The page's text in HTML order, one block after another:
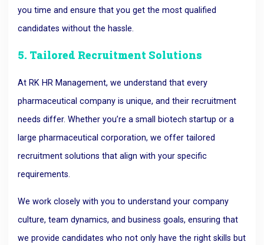
you time and ensure that you get the most qualified
candidates without the hassle.
5. Tailored Recruitment Solutions
At RK HR Management, we understand that every
pharmaceutical company is unique, and their recruitment
needs differ. Whether you’re a small biotech startup or a
large pharmaceutical corporation, we offer tailored
recruitment solutions that align with your specific
requirements.
We work closely with you to understand your company
culture, team dynamics, and business goals, ensuring that
we provide candidates who not only have the right skills but